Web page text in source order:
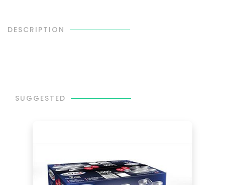
DESCRIPTION
SUGGESTED